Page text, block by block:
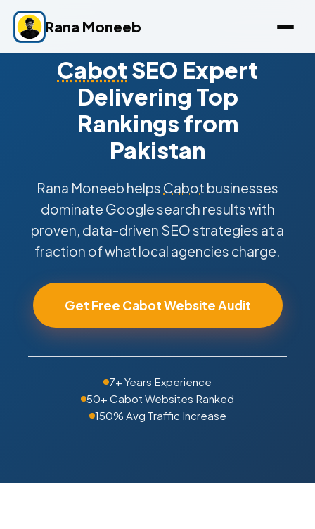
Rana Moneeb
Cabot SEO Expert
Delivering Top
Rankings from
Pakistan
Rana Moneeb helps Cabot businesses
dominate Google search results with
proven, data-driven SEO strategies at a
fraction of what local agencies charge.
Get Free Cabot Website Audit
7+ Years Experience
50+ Cabot Websites Ranked
150% Avg Traffic Increase